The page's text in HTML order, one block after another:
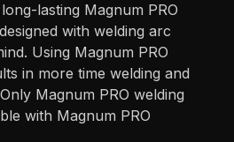
lasting Magnum PRO
with welding arc
Using Magnum PRO
in more time welding and
Magnum PRO welding
with Magnum PRO